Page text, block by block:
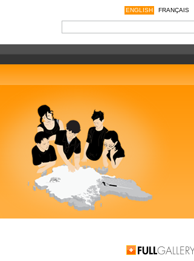
ENGLISH FRANÇAIS
Full Gallery